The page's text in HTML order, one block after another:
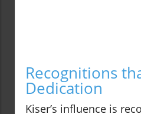
Recognitions
Dedication
Kiser’s influence is